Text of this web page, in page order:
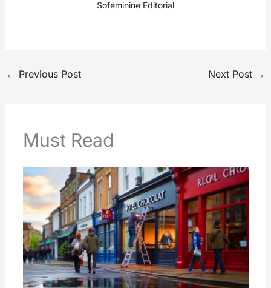
Sofeminine Editorial
← Previous Post Next Post →
Must Read